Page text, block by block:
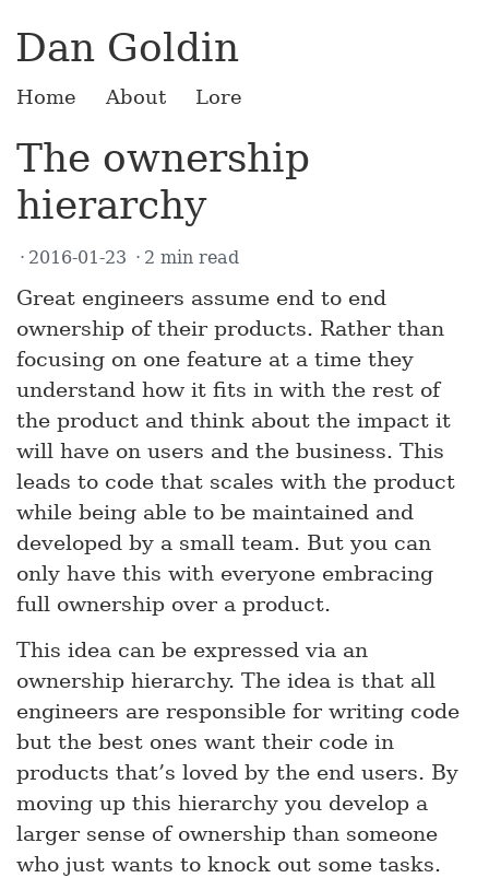
Dan Goldin
Home About Lore
The ownership
hierarchy
2016-01-23 2 min read
Great engineers assume end to end
ownership of their products. Rather than
focusing on one feature at a time they
understand how it fits in with the rest of
the product and think about the impact it
will have on users and the business. This
leads to code that scales with the product
while being able to be maintained and
developed by a small team. But you can
only have this with everyone embracing
full ownership over a product.
This idea can be expressed via an
ownership hierarchy. The idea is that all
engineers are responsible for writing code
but the best ones want their code in
products that’s loved by the end users. By
moving up this hierarchy you develop a
larger sense of ownership than someone
who just wants to knock out some tasks.